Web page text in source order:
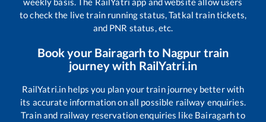
to check the live train running status, Tatkal train tickets,
and PNR status, etc.
Book your Bairagarhto Nagpur train
journey with RailYatri.in
RailYatri.in helps you plan your train journey better with
its accurate information on all possible railway enquiries.
Train and railway reservation enquiries like Bairagarhto